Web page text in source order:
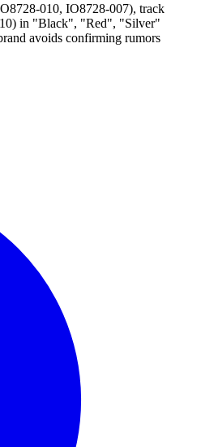
010, IO8728-007), track
in "Black", "Red", "Silver"
avoids confirming rumors